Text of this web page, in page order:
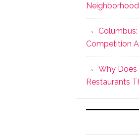
Competition
Why
Restaurants